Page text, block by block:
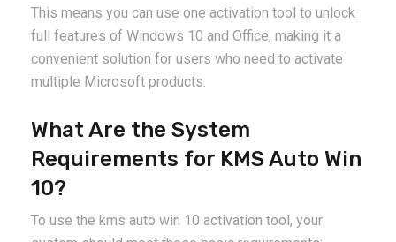
This means you can use one activation tool to unlock
full features of Windows 10 and Office, making it a
convenient solution for users who need to activate
multiple Microsoft products.
What Are the System
Requirements for KMS Auto Win
10?
To use the kms auto win 10 activation tool, your